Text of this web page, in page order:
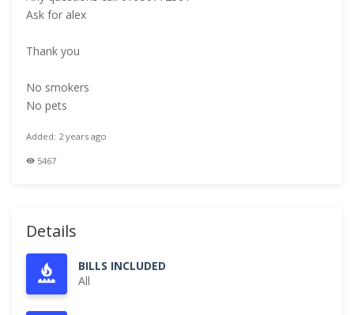
Ask for alex
Thank you
No smokers
No pets
Added: 2 years ago
5467
Details
BILLS INCLUDED
All